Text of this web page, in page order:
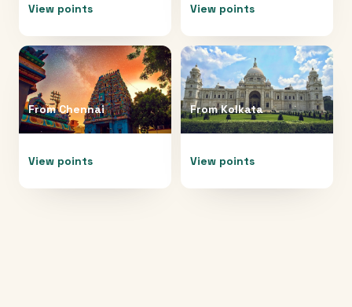
View points View points
FromChennai
View points
FromKolkata
View points